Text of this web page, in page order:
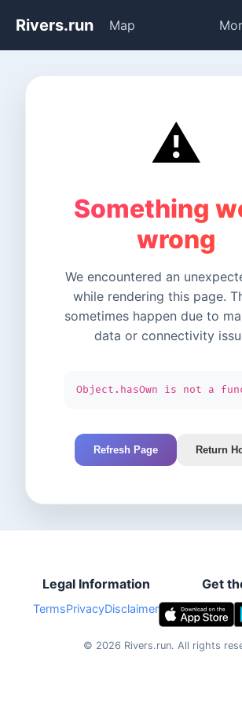
Rivers.run Map
⚠️
Something
wrong
We encountered an
while rendering this page.
sometimes happen due to
data or connectivity
Object.hasOwn is not a
Refresh Page Return
Legal Information
TermsPrivacyDisclaimer
Get
© 2026 Rivers.run. All rights